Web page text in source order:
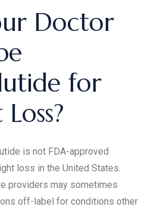
Doctor
for
is not FDA-approved
loss in the United States.
providers may sometimes
off-label for conditions other